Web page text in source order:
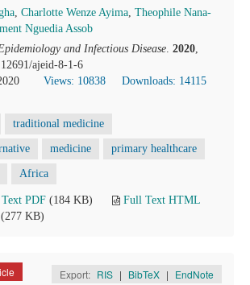
, Charlotte Wenze Ayima, Theophile Nana-
Nguedia Assob
and Infectious Disease. 2020,
ajeid-8-1-6
Views: 10838
Downloads: 14115
traditional medicine
medicine primary healthcare
Africa
PDF (184 KB)
Full Text HTML
(277 KB)
Export: RIS | BibTeX | EndNote